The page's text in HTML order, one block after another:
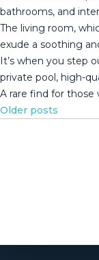
bathrooms, and
The living room,
exude a soothing
It’s when you step
‌private ‌pool, ‌high-
A rare find ‌for ‌those
Posts
Older posts